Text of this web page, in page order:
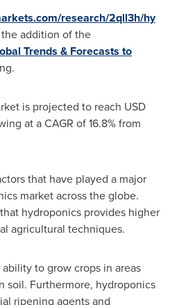
research/2qll3h/hy
addition of the
Trends & Forecasts to
is projected to reach USD
at a CAGR of 16.8% from
that have played a major
market across the globe.
hydroponics provides higher
agricultural techniques.
to grow crops in areas
soil. Furthermore, hydroponics
ripening agents and